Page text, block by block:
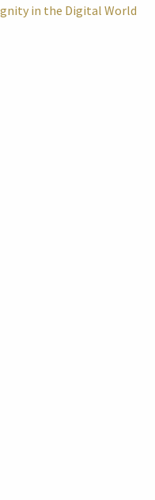
in the Digital World